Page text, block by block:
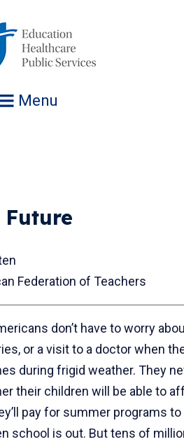
Menu
Future
Federation of Teachers
don’t have to worry
or a visit to a doctor when
during frigid weather. They
their children will be able to
pay for summer programs
school is out. But tens of